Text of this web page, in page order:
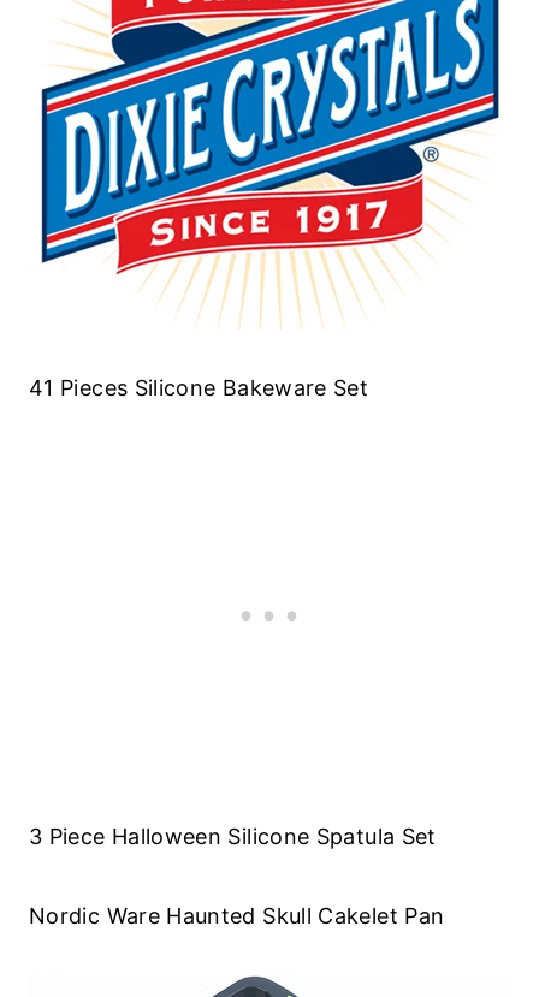
41 Pieces Silicone Bakeware Set
3 Piece Halloween Silicone Spatula Set
Nordic Ware Haunted Skull Cakelet Pan